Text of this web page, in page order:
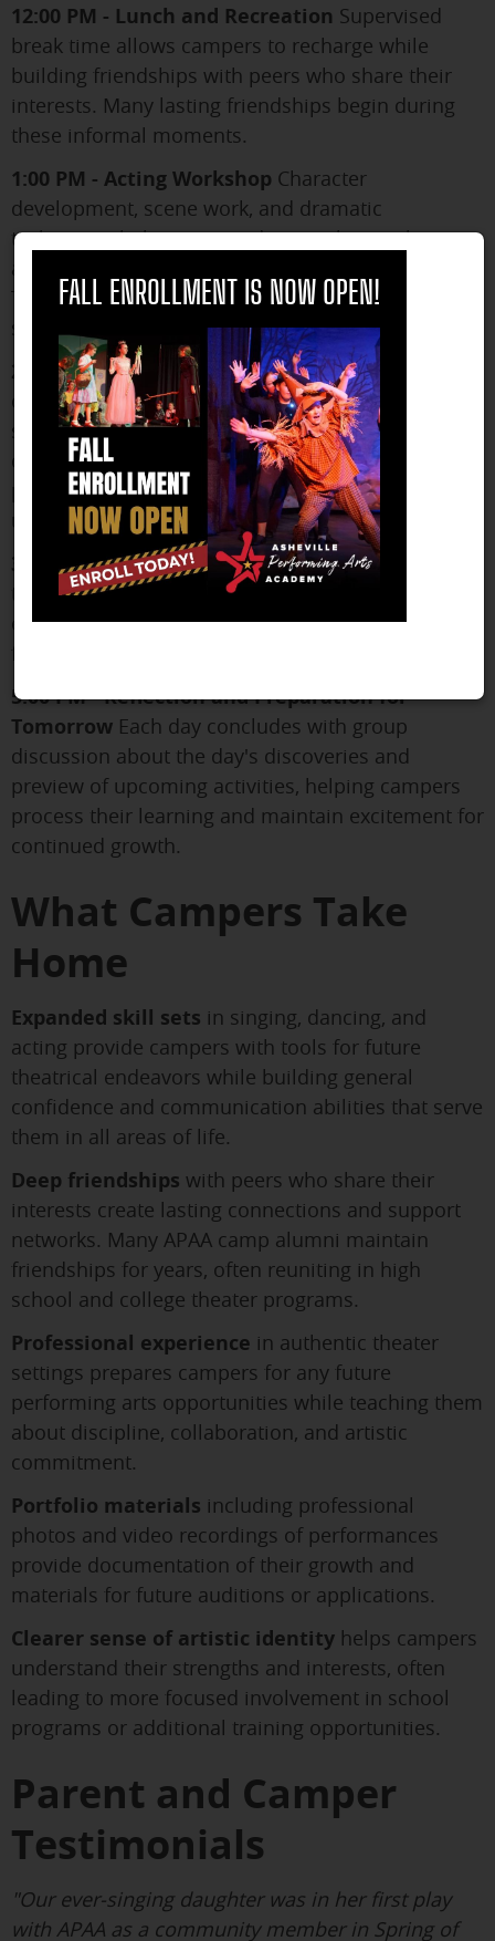
12:00 PM - Lunch and Recreation Supervised
break time allows campers to recharge while
building friendships with peers who share their
interests. Many lasting friendships begin during
these informal moments.
1:00 PM - Acting Workshop Character
development, scene work, and dramatic
techniques help campers discover how to bring
authenticity and depth to their performances.
These sessions often represent breakthroughs in
students' understanding of their own capabilities.
2:30 PM - Technical Theater/Production
on experience with sets, costumes, props, and
stage management teaches campers about the
collaborative nature of theater while developing
practical skills. Many students discover
unexpected interests during these sessions.
3:45 PM - RehearsalPutting all the pieces
together in run-throughs and scene work, campers
experience how professional theater rehearsals
5:00 PM - Reflection and Preparation for
Tomorrow Each day concludes with group
discussion about the day's discoveries and
preview of upcoming activities, helping campers
process their learning and maintain excitement for
continued growth.
What Campers Take
Home
Expanded skill sets in singing, dancing, and
acting provide campers with tools for future
theatrical endeavors while building general
confidence and communication abilities that serve
them in all areas of life.
Deep friendships with peers who share their
interests create lasting connections and support
networks. Many APAA camp alumni maintain
friendships for years, often reuniting in high
school and college theater programs.
Professional experience in authentic theater
settings prepares campers for any future
performing arts opportunities while teaching them
about discipline, collaboration, and artistic
commitment.
Portfolio materials including professional
photos and video recordings of performances
provide documentation of their growth and
materials for future auditions or applications.
Clearer sense of artistic identity helps campers
understand their strengths and interests, often
leading to more focused involvement in school
programs or additional training opportunities.
Parent and Camper
Testimonials
"Our ever-singing daughter was in her first play
with APAA as a community member in Spring of
FALL ENROLLMENT IS NOW OPEN!